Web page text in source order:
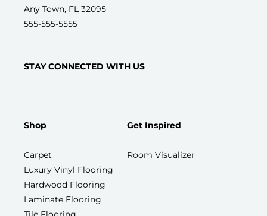
Any Town, FL 32095
555-555-5555
STAY CONNECTED WITH US
Shop
Carpet
Luxury Vinyl Flooring
Hardwood Flooring
Laminate Flooring
Get Inspired
Room Visualizer